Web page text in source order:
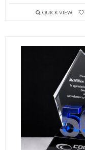
QUICK VIEW